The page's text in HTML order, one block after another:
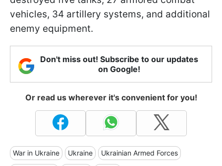
vehicles, 34 artillery systems, and additional
enemy equipment.
Don't miss out! Subscribe to our updates
on Google!
Or read us wherever it's convenient for you!
War in Ukraine Ukraine Ukrainian Armed Forces